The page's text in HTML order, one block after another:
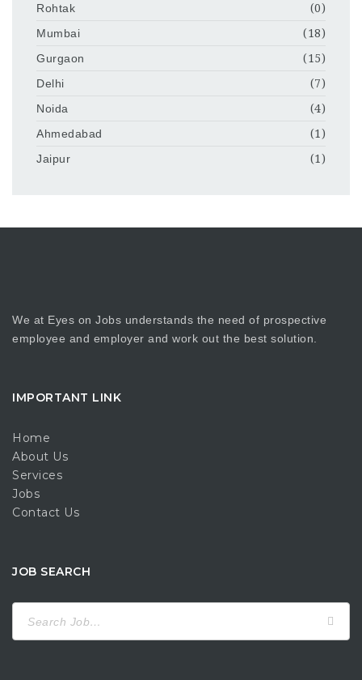
Rohtak
(0)
Mumbai
(18)
Gurgaon
(15)
Delhi
(7)
Noida
(4)
Ahmedabad
(1)
Jaipur
(1)
We at Eyes on Jobs understands the need of prospective
employee and employer and work out the best solution.
IMPORTANT LINK
Home
About Us
Services
Jobs
Contact Us
JOB SEARCH
for: